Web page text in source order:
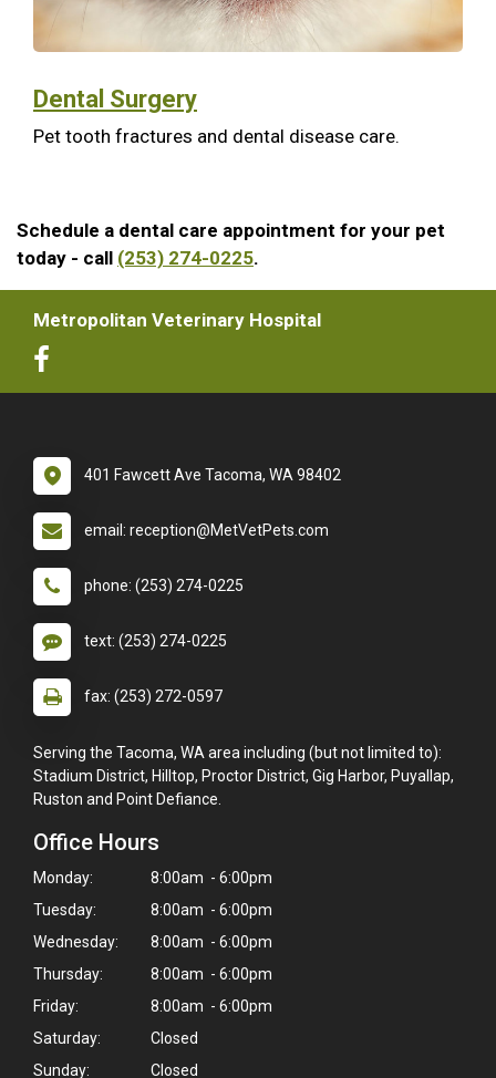
Dental Surgery
Pet tooth fractures and dental disease care.
Schedule a dental care appointment for your pet
today - call (253) 274-0225.
Metropolitan Veterinary Hospital
401 Fawcett Ave Tacoma, WA 98402
email: reception@MetVetPets.com
phone: (253) 274-0225
text: (253) 274-0225
fax: (253) 272-0597
Serving the Tacoma, WA area including (but not limited to):
Stadium District, Hilltop, Proctor District, Gig Harbor, Puyallap,
Ruston and Point Defiance.
Office Hours
Monday:
8:00am - 6:00pm
Tuesday:
8:00am - 6:00pm
Wednesday:
8:00am - 6:00pm
Thursday:
8:00am - 6:00pm
Friday:
8:00am - 6:00pm
Saturday:
Closed
Sunday:
Closed